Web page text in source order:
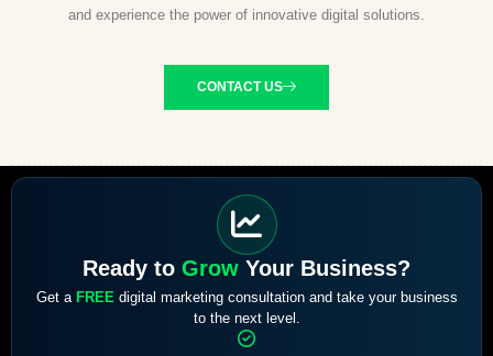
and experience the power of innovative digital solutions.
CONTACT US
Ready to Grow Your Business?
Get a FREE digital marketing consultation and take your business
to the next level.